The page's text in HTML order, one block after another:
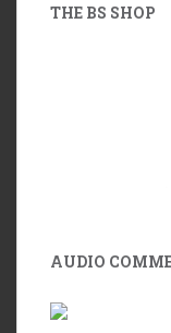
THE BS SHOP
AUDIO